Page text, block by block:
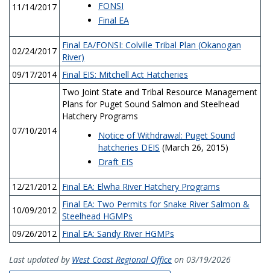
11/14/2017
FONSI
Final EA
02/24/2017
Final EA/FONSI: Colville Tribal Plan (Okanogan
River)
09/17/2014 Final EIS: Mitchell Act Hatcheries
07/10/2014
Two Joint State and Tribal Resource Management
Plans for Puget Sound Salmon and Steelhead
Hatchery Programs
Notice of Withdrawal: Puget Sound
hatcheries DEIS (March 26, 2015)
Draft EIS
12/21/2012 Final EA: Elwha River Hatchery Programs
10/09/2012
Final EA: Two Permits for Snake River Salmon &
Steelhead HGMPs
09/26/2012 Final EA: Sandy River HGMPs
Last updated by West Coast Regional Office on 03/19/2026